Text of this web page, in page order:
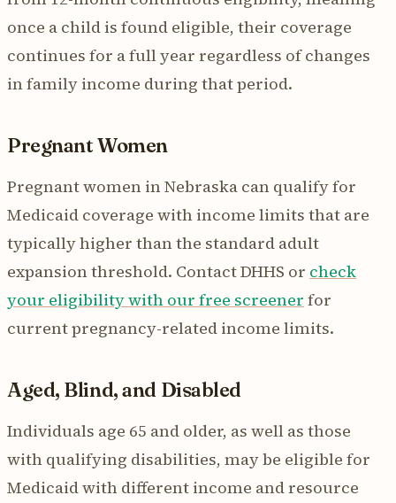
once a child is found eligible, their coverage
continues for a full year regardless of changes
in family income during that period.
Pregnant Women
Pregnant women in Nebraska can qualify for
Medicaid coverage with income limits that are
typically higher than the standard adult
expansion threshold. Contact DHHS or check
your eligibility with our free screener for
current pregnancy-related income limits.
Aged, Blind, and Disabled
Individuals age 65 and older, as well as those
with qualifying disabilities, may be eligible for
Medicaid with different income and resource